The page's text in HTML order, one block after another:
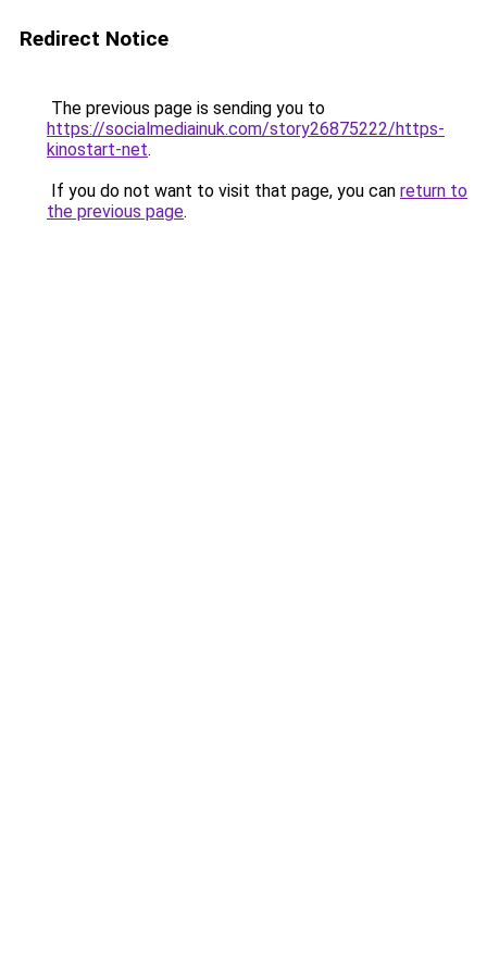
Redirect Notice
The previous page is sending you to
https://socialmediainuk.com/story26875222/https-
kinostart-net.
If you do not want to visit that page, you can return to
the previous page.